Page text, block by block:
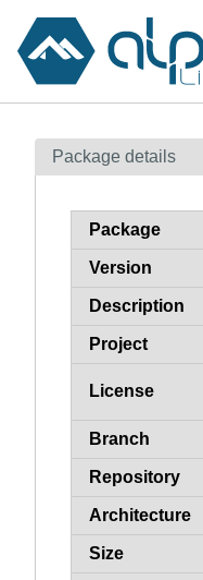
Contents
How to flag
Package details
Package
Version
Description
Project
License
Branch
Repository
Architecture
Size